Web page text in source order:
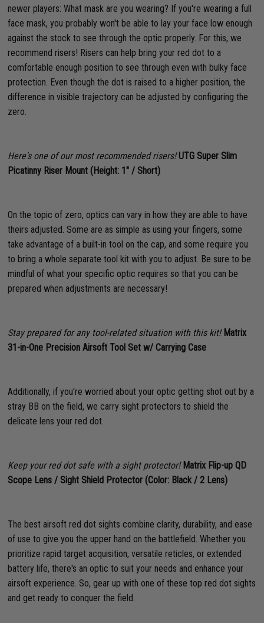
newer players: What mask are you wearing? If you're wearing a full
face mask, you probably won't be able to lay your face low enough
against the stock to see through the optic properly. For this, we
recommend risers! Risers can help bring your red dot to a
comfortable enough position to see through even with bulky face
protection. Even though the dot is raised to a higher position, the
difference in visible trajectory can be adjusted by configuring the
zero.
Here's one of our most recommended risers! UTG Super Slim
Picatinny Riser Mount (Height: 1" / Short)
On the topic of zero, optics can vary in how they are able to have
theirs adjusted. Some are as simple as using your fingers, some
take advantage of a built-in tool on the cap, and some require you
to bring a whole separate tool kit with you to adjust. Be sure to be
mindful of what your specific optic requires so that you can be
prepared when adjustments are necessary!
Stay prepared for any tool-related situation with this kit! Matrix
31-in-One Precision Airsoft Tool Set w/ Carrying Case
Additionally, if you're worried about your optic getting shot out by a
stray BB on the field, we carry sight protectors to shield the
delicate lens your red dot.
Keep your red dot safe with a sight protector! Matrix Flip-up QD
Scope Lens / Sight Shield Protector (Color: Black / 2 Lens)
The best airsoft red dot sights combine clarity, durability, and ease
of use to give you the upper hand on the battlefield. Whether you
prioritize rapid target acquisition, versatile reticles, or extended
battery life, there's an optic to suit your needs and enhance your
airsoft experience. So, gear up with one of these top red dot sights
and get ready to conquer the field.